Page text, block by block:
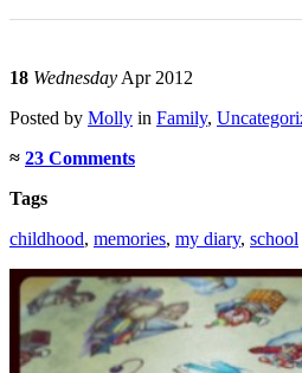
18 Wednesday Apr 2012
Posted by Molly in Family,
≈ 23 Comments
Tags
childhood, memories, my diary, school